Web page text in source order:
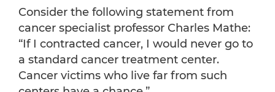
Consider the following statement from
cancer specialist professor Charles Mathe:
“If I contracted cancer, I would never go to
a standard cancer treatment center.
Cancer victims who live far from such